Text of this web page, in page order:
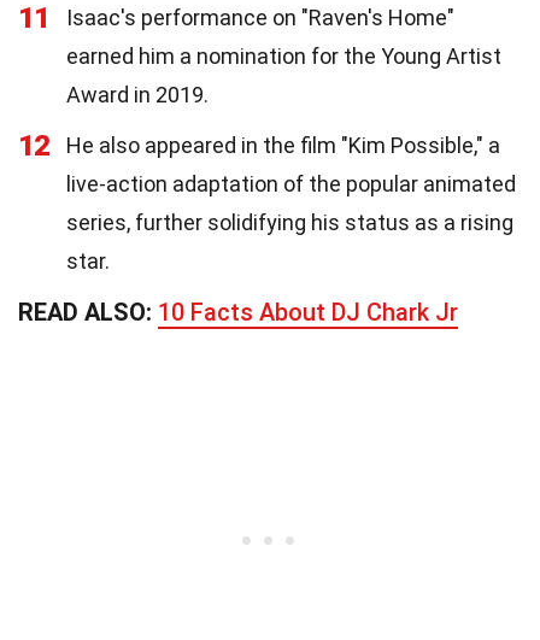
11
Isaac's performance on "Raven's Home"
earned him a nomination for the Young Artist
Award in 2019.
12
He also appeared in the film "Kim Possible," a
live-action adaptation of the popular animated
series, further solidifying his status as a rising
star.
READ ALSO: 10 Facts About DJ Chark Jr